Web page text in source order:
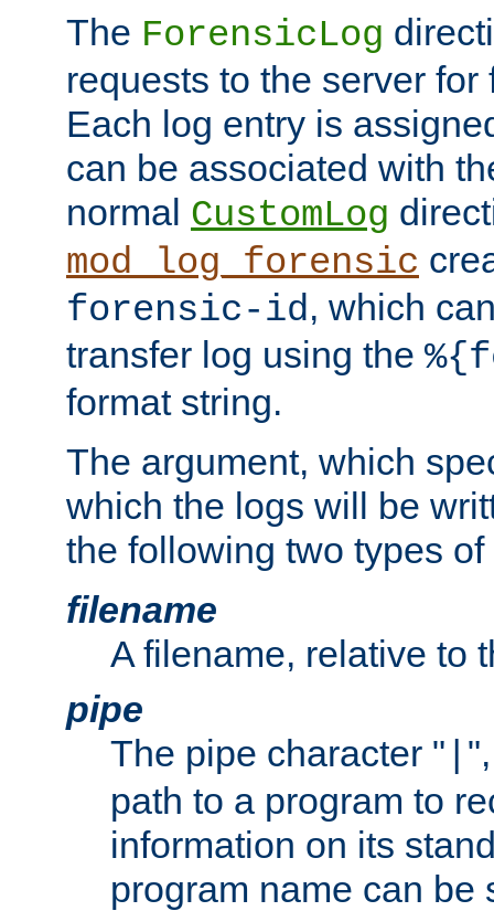
The ForensicLog
requests to the server
Each log entry is
can be associated with
normal CustomLog
mod_log_forensic
forensic-id, which
transfer log using the
format string.
The argument, which
which the logs will be
the following two types
filename
A filename, relative to
pipe
The pipe character "
path to a program to
information on its
program name can be